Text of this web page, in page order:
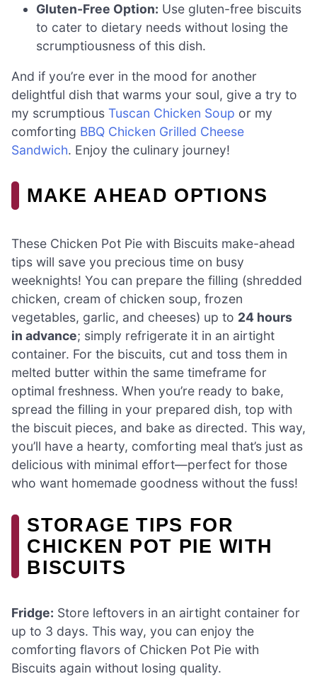
Gluten-Free Option: Use gluten-free biscuits
to cater to dietary needs without losing the
scrumptiousness of this dish.
And if you’re ever in the mood for another
delightful dish that warms your soul, give a try to
my scrumptious Tuscan Chicken Soup or my
comforting BBQ Chicken Grilled Cheese
Sandwich. Enjoy the culinary journey!
MAKE AHEAD OPTIONS
These Chicken Pot Pie with Biscuits make-ahead
tips will save you precious time on busy
weeknights! You can prepare the filling (shredded
chicken, cream of chicken soup, frozen
vegetables, garlic, and cheeses) up to 24 hours
in advance; simply refrigerate it in an airtight
container. For the biscuits, cut and toss them in
melted butter within the same timeframe for
optimal freshness. When you’re ready to bake,
spread the filling in your prepared dish, top with
the biscuit pieces, and bake as directed. This way,
you’ll have a hearty, comforting meal that’s just as
delicious with minimal effort—perfect for those
who want homemade goodness without the fuss!
STORAGE TIPS FOR
CHICKEN POT PIE WITH
BISCUITS
Fridge: Store leftovers in an airtight container for
up to 3 days. This way, you can enjoy the
comforting flavors of Chicken Pot Pie with
Biscuits again without losing quality.